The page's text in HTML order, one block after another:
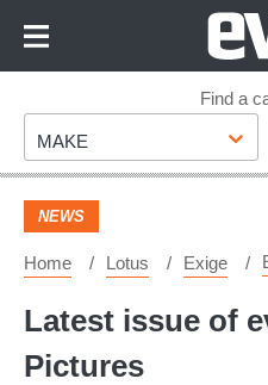
Footer
Find a
Make
MAKE
NEWS
Home Lotus Exige
Latest issue of
Pictures